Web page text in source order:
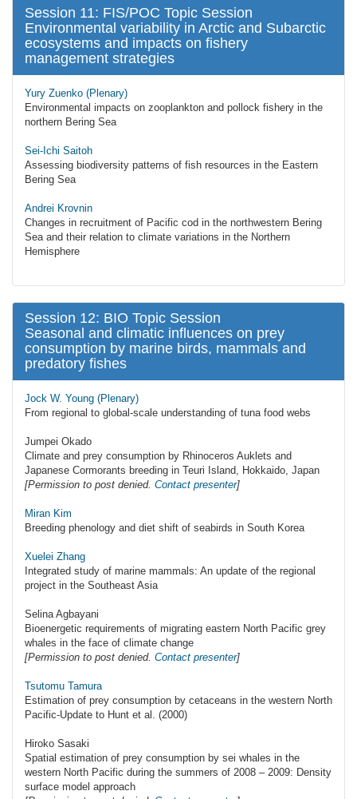
Session 11: FIS/POC Topic Session
Environmental variability in Arctic and Subarctic
ecosystems and impacts on fishery
management strategies
Yury Zuenko (Plenary)
Environmental impacts on zooplankton and pollock fishery in the
northern Bering Sea
Sei-Ichi Saitoh
Assessing biodiversity patterns of fish resources in the Eastern
Bering Sea
Andrei Krovnin
Changes in recruitment of Pacific cod in the northwestern Bering
Sea and their relation to climate variations in the Northern
Hemisphere
Session 12: BIO Topic Session
Seasonal and climatic influences on prey
consumption by marine birds, mammals and
predatory fishes
Jock W. Young (Plenary)
From regional to global-scale understanding of tuna food webs
Jumpei Okado
Climate and prey consumption by Rhinoceros Auklets and
Japanese Cormorants breeding in Teuri Island, Hokkaido, Japan
[Permission to post denied. Contact presenter]
Miran Kim
Breeding phenology and diet shift of seabirds in South Korea
Xuelei Zhang
Integrated study of marine mammals: An update of the regional
project in the Southeast Asia
Selina Agbayani
Bioenergetic requirements of migrating eastern North Pacific grey
whales in the face of climate change
[Permission to post denied. Contact presenter]
Tsutomu Tamura
Estimation of prey consumption by cetaceans in the western North
Pacific-Update to Hunt et al. (2000)
Hiroko Sasaki
Spatial estimation of prey consumption by sei whales in the
western North Pacific during the summers of 2008 – 2009: Density
surface model approach